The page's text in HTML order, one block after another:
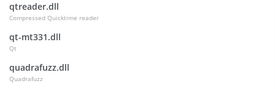
qtreader.dll
Compressed Quicktime reader
qt-mt331.dll
Qt
quadrafuzz.dll
Quadrafuzz